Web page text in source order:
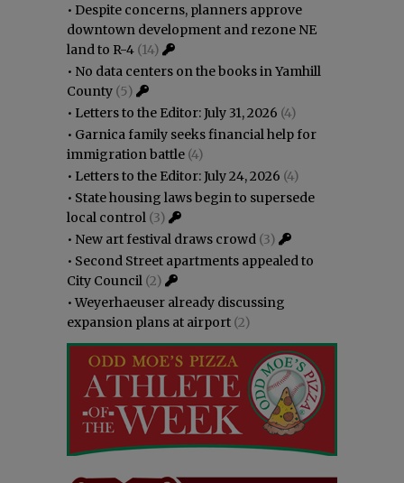
• Despite concerns, planners approve
downtown development and rezone NE
land to R-4 (14)
• No data centers on the books in Yamhill
County (5)
• Letters to the Editor: July 31, 2026 (4)
• Garnica family seeks financial help for
immigration battle (4)
• Letters to the Editor: July 24, 2026 (4)
• State housing laws begin to supersede
local control (3)
• New art festival draws crowd (3)
• Second Street apartments appealed to
City Council (2)
•Weyerhaeuser already discussing
expansion plans at airport (2)